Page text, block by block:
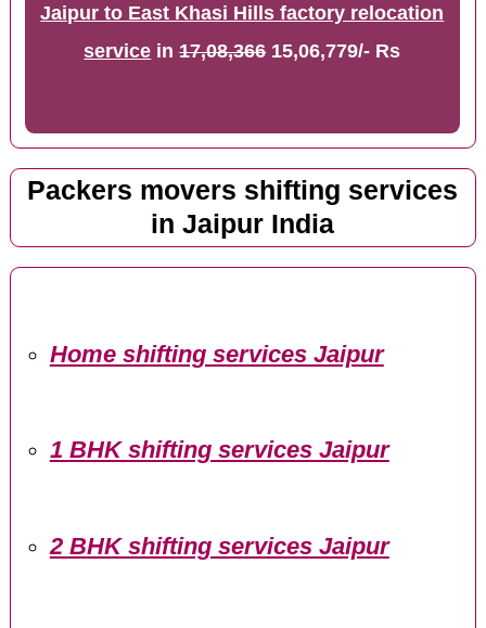
Jaipur to East Khasi Hills factory relocation
service in17,08,36615,06,779/- Rs
Packers movers shifting services
in Jaipur India
Home shifting services Jaipur
1 BHK shifting services Jaipur
2 BHK shifting services Jaipur